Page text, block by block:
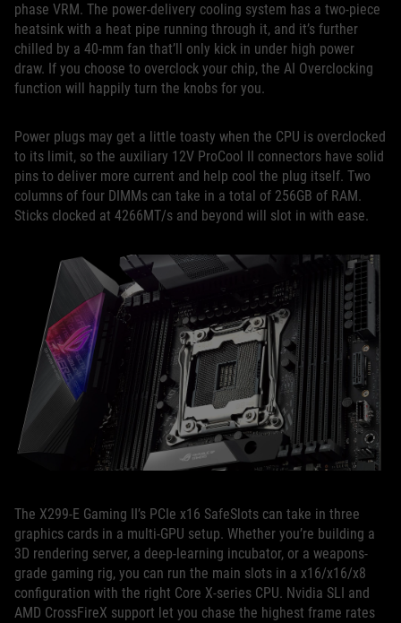
phase VRM. The power-delivery cooling system has a two-piece
heatsink with a heat pipe running through it, and it’s further
chilled by a 40-mm fan that’ll only kick in under high power
draw. If you choose to overclock your chip, the AI Overclocking
function will happily turn the knobs for you.
Power plugs may get a little toasty when the CPU is overclocked
to its limit, so the auxiliary 12V ProCool II connectors have solid
pins to deliver more current and help cool the plug itself. Two
columns of four DIMMs can take in a total of 256GB of RAM.
Sticks clocked at 4266MT/s and beyond will slot in with ease.
The X299-E Gaming II’s PCIe x16 SafeSlots can take in three
graphics cards in a multi-GPU setup. Whether you’re building a
3D rendering server, a deep-learning incubator, or a weapons-
grade gaming rig, you can run the main slots in a x16/x16/x8
configuration with the right Core X-series CPU. Nvidia SLI and
AMD CrossFireX support let you chase the highest frame rates